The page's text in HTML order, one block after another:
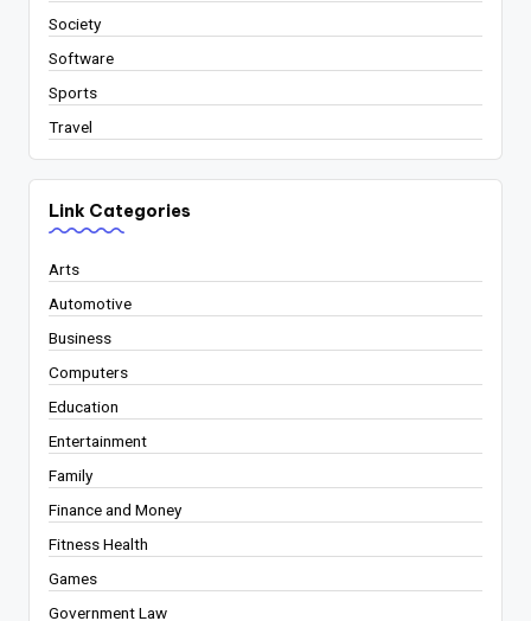
Society
Software
Sports
Travel
Link Categories
Arts
Automotive
Business
Computers
Education
Entertainment
Family
Finance and Money
Fitness Health
Games
Government Law